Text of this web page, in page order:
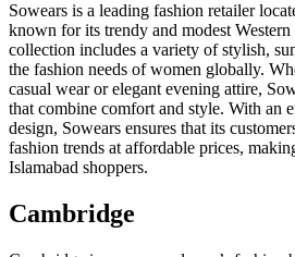
Sowears is a leading fashion retailer
known for its trendy and modest Western
collection includes a variety of stylish,
the fashion needs of women globally.
casual wear or elegant evening attire,
that combine comfort and style. With an
design, Sowears ensures that its
fashion trends at affordable prices,
Islamabad shoppers.
Cambridge